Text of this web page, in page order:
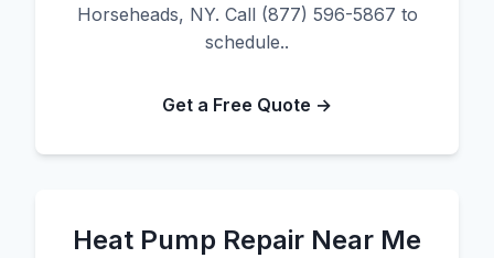
Horseheads, NY. Call (877) 596-5867 to
schedule..
Get a Free Quote →
Heat Pump Repair Near Me